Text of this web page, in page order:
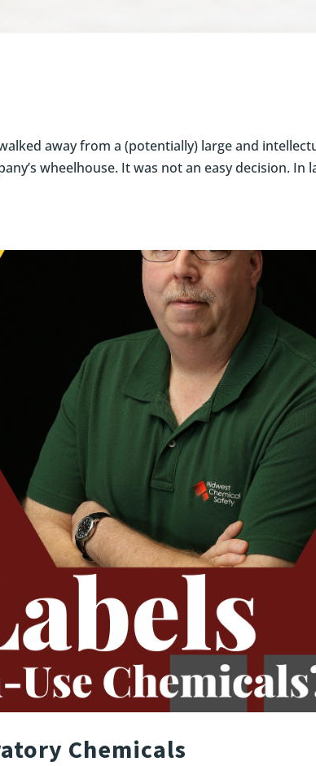
away from a (potentially) large and
wheelhouse. It was not an easy decision. In
Chemicals